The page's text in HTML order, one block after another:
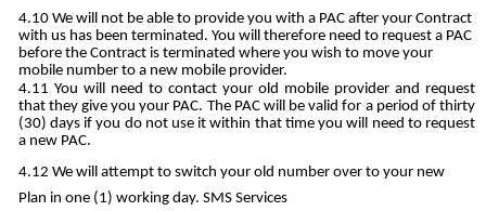
We will not be able to provide you with a PAC after your Contract
with us has been terminated. You will therefore need to request a PAC
before the Contract is terminated where you wish to move your
mobile number to a new mobile provider.
You will need to contact your old mobile provider and request
that they give you your PAC. The PAC will be valid for a period of thirty
(30) days if you do not use it within that time you will need to request
a new PAC.
We will attempt to switch your old number over to your new
Plan in one (1) working day. SMS Services